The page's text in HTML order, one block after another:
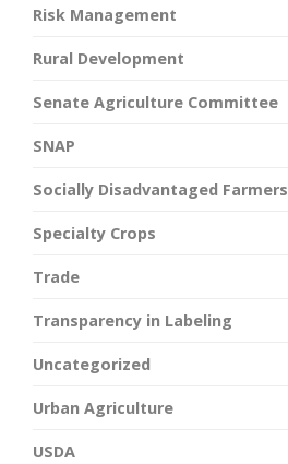
Risk Management
Rural Development
Senate Agriculture Committee
SNAP
Socially Disadvantaged Farmers
Specialty Crops
Trade
Transparency in Labeling
Uncategorized
Urban Agriculture
USDA